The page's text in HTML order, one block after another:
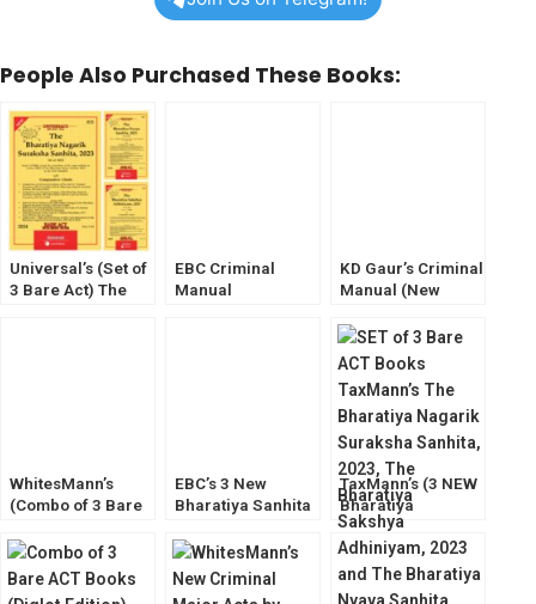
People Also Purchased These Books:
Universal’s (Set of
3 Bare Act) The
EBC Criminal
Manual
KD Gaur’s Criminal
Manual (New
Laws) The
Bharatiya Sanhita
(BNSS,BSA,BNS)
WhitesMann’s
(Combo of 3 Bare
Sakshya
Adhiniyam, Bh.
Nagarik Suraksha,
EBC’s 3 New
Bharatiya Sanhita
Major Laws)
BNSS,BSA,BNS
2023
TaxMann’s (3 NEW
Bharatiya
Sanhita,2023 Bare
Act) New Criminal
Major Law